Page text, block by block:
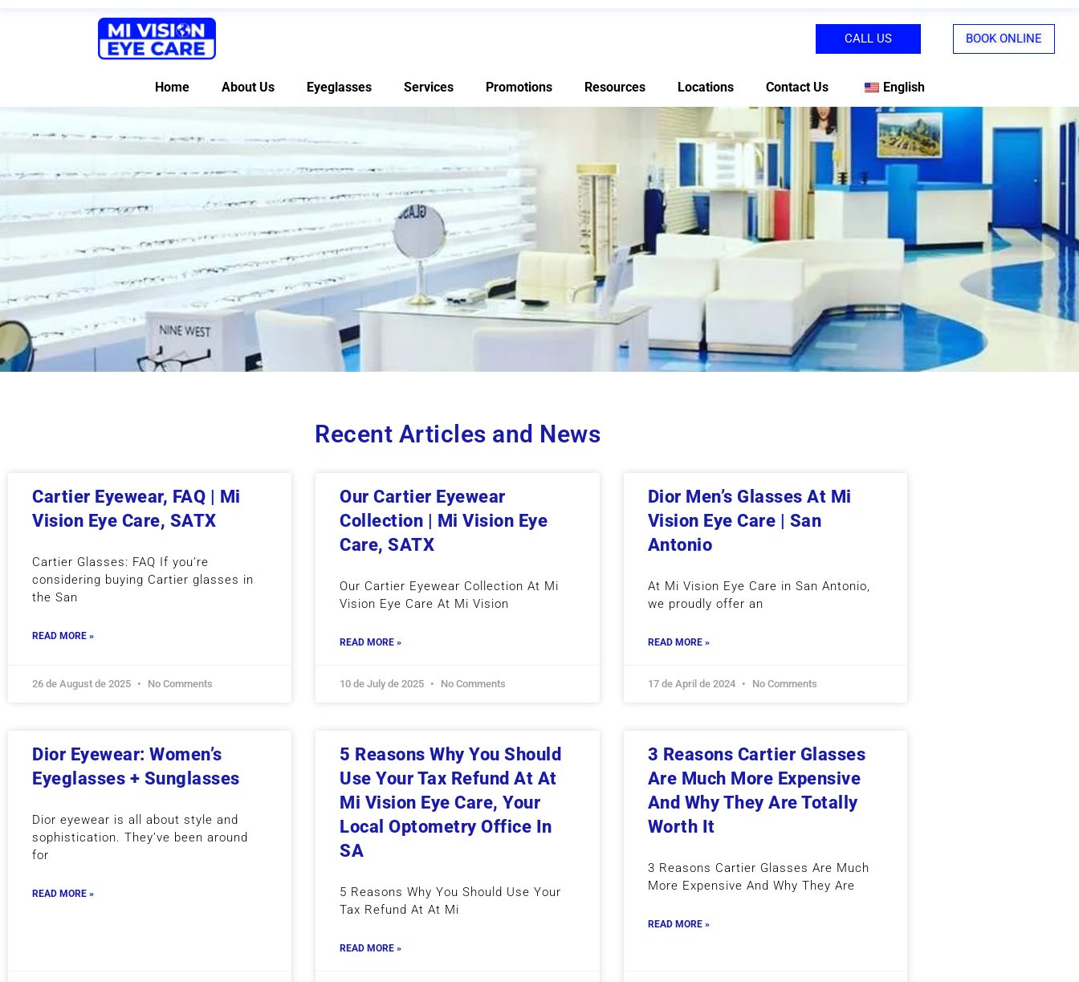
CALL US BOOK ONLINE
Home About Us Eyeglasses Services Promotions Resources Locations Contact Us English
Recent Articles and News
Cartier Eyewear, FAQ | Mi
Vision Eye Care, SATX
Cartier Glasses: FAQ If you’re
considering buying Cartier glasses in
the San
READ MORE »
26 de August de 2025 No Comments
Our Cartier Eyewear
Collection | Mi Vision Eye
Care, SATX
Our Cartier Eyewear Collection At Mi
Vision Eye Care At Mi Vision
READ MORE »
10 de July de 2025 No Comments
Dior Men’s Glasses At Mi
Vision Eye Care | San
Antonio
At Mi Vision Eye Care in San Antonio,
we proudly offer an
READ MORE »
17 de April de 2024 No Comments
Dior Eyewear: Women’s
Eyeglasses + Sunglasses
Dior eyewear is all about style and
sophistication. They’ve been around
for
READ MORE »
5 Reasons Why You Should
Use Your Tax Refund At At
Mi Vision Eye Care, Your
Local Optometry Office In
SA
5 Reasons Why You Should Use Your
Tax Refund At At Mi
READ MORE »
3 Reasons Cartier Glasses
Are Much More Expensive
And Why They Are Totally
Worth It
3 Reasons Cartier Glasses Are Much
More Expensive And Why They Are
READ MORE »